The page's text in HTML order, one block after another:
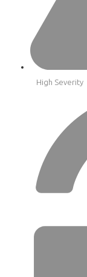
High Severity